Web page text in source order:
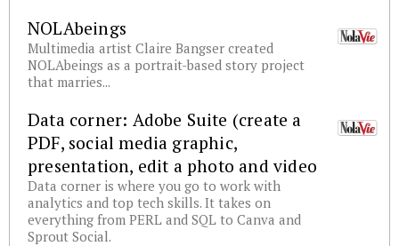
NOLAbeings
Multimedia artist Claire Bangser created
NOLAbeings as a portrait-based story project
that marries...
Data corner: Adobe Suite (create a
PDF, social media graphic,
presentation, edit a photo and video
Data corner is where you go to work with
analytics and top tech skills. It takes on
everything from PERL and SQL to Canva and
Sprout Social.